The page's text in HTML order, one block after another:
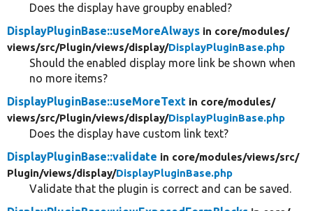
Does the display have groupby enabled?
DisplayPluginBase::useMoreAlways in core/modules/
views/src/Plugin/views/display/DisplayPluginBase.php
Should the enabled display more link be shown when
no more items?
DisplayPluginBase::useMoreText in core/modules/
views/src/Plugin/views/display/DisplayPluginBase.php
Does the display have custom link text?
DisplayPluginBase::validate in core/modules/views/src/
Plugin/views/display/DisplayPluginBase.php
Validate that the plugin is correct and can be saved.